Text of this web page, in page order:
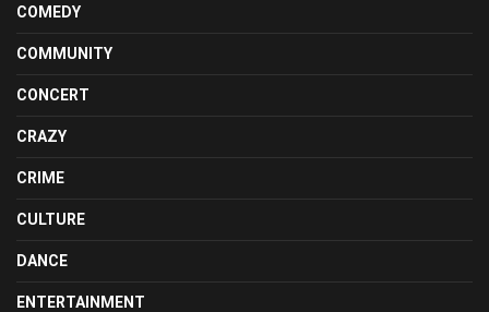
COMEDY
COMMUNITY
CONCERT
CRAZY
CRIME
CULTURE
DANCE
ENTERTAINMENT